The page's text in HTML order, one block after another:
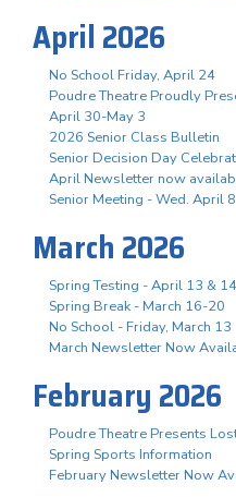
April 2026
No School Friday, April 24
Poudre Theatre Proudly
April 30-May 3
2026 Senior Class Bulletin
Senior Decision Day
April Newsletter now
Senior Meeting - Wed. April 8
March 2026
Spring Testing - April 13 & 14
Spring Break - March 16-20
No School - Friday, March 13
March Newsletter Now
February 2026
Poudre Theatre Presents
Spring Sports Information
February Newsletter Now